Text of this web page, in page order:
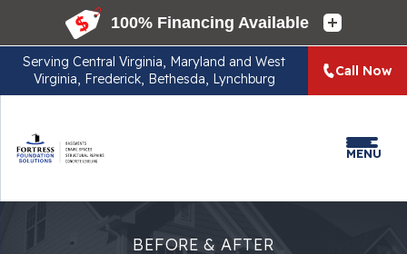
Serving Central Virginia, Maryland and West
Virginia, Frederick, Bethesda, Lynchburg
Call Now
MENU
BEFORE & AFTER